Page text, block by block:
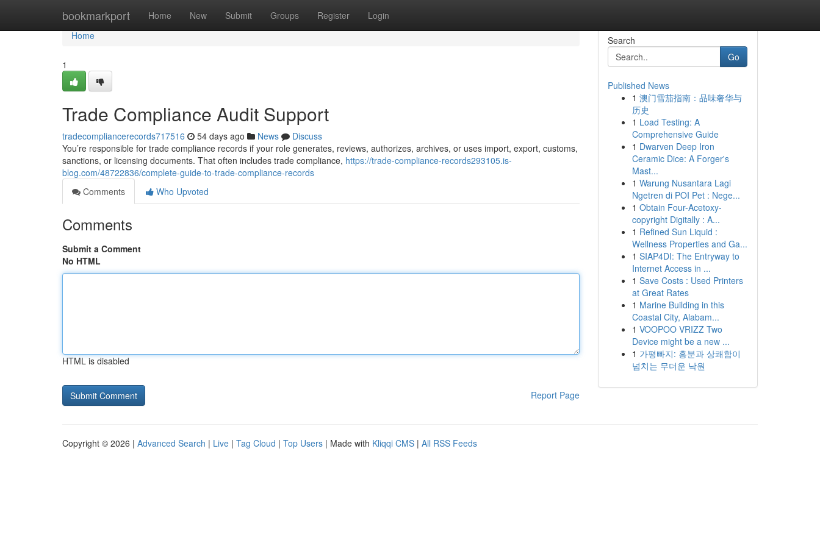
bookmarkport Home New Submit Groups Register Login
Home
Home
1
Trade Compliance Audit Support
tradecompliancerecords717516 54 days ago News
Discuss
You’re responsible for trade compliance records if your role generates, reviews, authorizes, archives, or uses import, export, customs,
sanctions, or licensing documents. That often includes trade compliance, https://trade-compliance-records293105.is-
blog.com/48722836/complete-guide-to-trade-compliance-records
Comments
Who Upvoted
Comments
Submit a Comment
No HTML
HTML is disabled
Report Page
Search
Go
Published News
1 澳门雪茄指南：品味奢华与
历史
1 Load Testing: A
Comprehensive Guide
1 Dwarven Deep Iron
Ceramic Dice: A Forger's
Mast...
1 Warung Nusantara Lagi
Ngetren di POI Pet : Nege...
1 Obtain Four-Acetoxy-
copyright Digitally : A...
1 Refined Sun Liquid :
Wellness Properties and Ga...
1 SIAP4DI: The Entryway to
Internet Access in ...
1 Save Costs : Used Printers
at Great Rates
1 Marine Building in this
Coastal City, Alabam...
1 VOOPOO VRIZZ Two
Device might be a new ...
1 가평빠지: 흥분과 상쾌함이
넘치는 무더운 낙원
Copyright © 2026 | Advanced Search | Live | Tag Cloud | Top Users | Made with Kliqqi CMS | All RSS Feeds